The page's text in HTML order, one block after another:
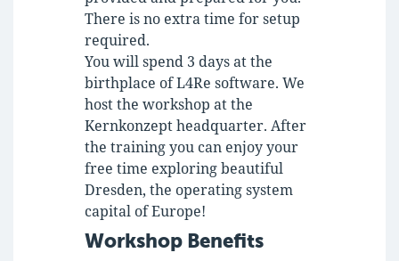
There is no extra time for setup
required.
You will spend 3 days at the
birthplace of L4Re software. We
host the workshop at the
Kernkonzept headquarter. After
the training you can enjoy your
free time exploring beautiful
Dresden, the operating system
capital of Europe!
Workshop Benefits